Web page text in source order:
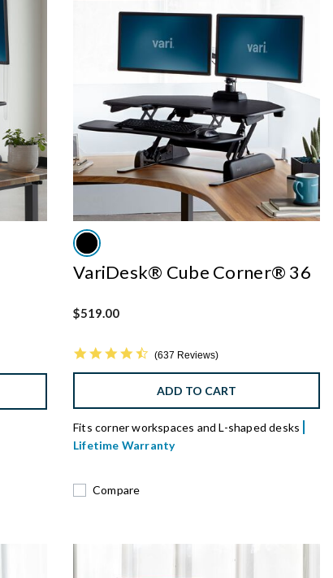
VariDesk® Cube Corner® 36
$519.00
4.7 star rating
637 Reviews
ADD TO CART
Fits corner workspaces and L-shaped desks
Lifetime Warranty
Compare